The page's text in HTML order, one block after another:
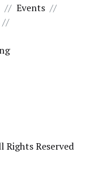
Events
Rights Reserved